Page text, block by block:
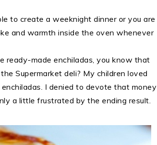
to create a weeknight dinner or you are
and warmth inside the oven whenever
ready-made enchiladas, you know that
Supermarket deli? My children loved
I denied to devote that money
a little frustrated by the ending result.